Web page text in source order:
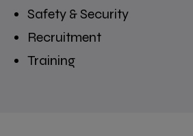
Safety & Security
Recruitment
Training